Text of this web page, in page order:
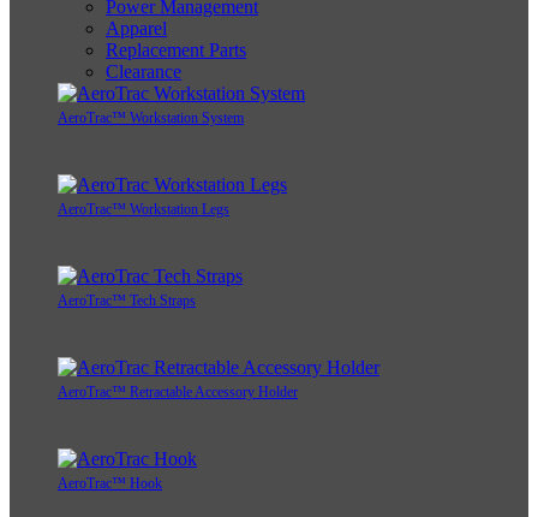
Power Management
Apparel
Replacement Parts
Clearance
AeroTrac™ Workstation System
AeroTrac™ Workstation Legs
AeroTrac™ Tech Straps
AeroTrac™ Retractable Accessory Holder
AeroTrac™ Hook